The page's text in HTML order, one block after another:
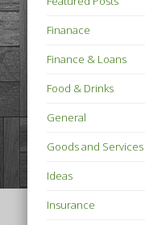
Finanace
Finance & Loans
Food & Drinks
General
Goods and Services
Ideas
Insurance